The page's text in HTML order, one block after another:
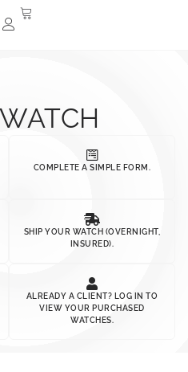
COMPLETE A SIMPLE FORM.
SHIP YOUR WATCH (OVERNIGHT,
INSURED).
ALREADY A CLIENT? LOG IN TO
VIEW YOUR PURCHASED
WATCHES.